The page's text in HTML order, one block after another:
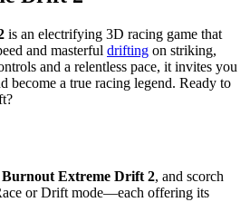
is an electrifying 3D racing game that
and masterful drifting on striking,
and a relentless pace, it invites you
become a true racing legend. Ready to
Burnout Extreme Drift 2, and scorch
or Drift mode—each offering its